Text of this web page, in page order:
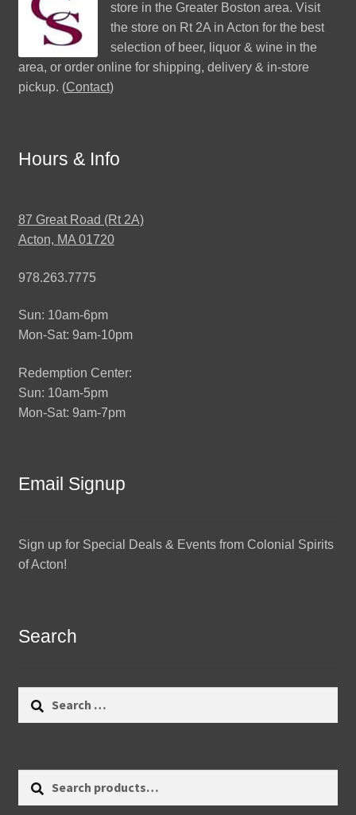
store in the Greater Boston area. Visit
the store on Rt 2A in Acton for the best
selection of beer, liquor & wine in the
area, or order online for shipping, delivery & in-store
pickup. (Contact)
Hours & Info
87 Great Road (Rt 2A)
Acton, MA 01720
978.263.7775
Sun: 10am-6pm
Mon-Sat: 9am-10pm
Redemption Center:
Sun: 10am-5pm
Mon-Sat: 9am-7pm
Email Signup
Sign up for Special Deals & Events from Colonial Spirits
of Acton!
Search